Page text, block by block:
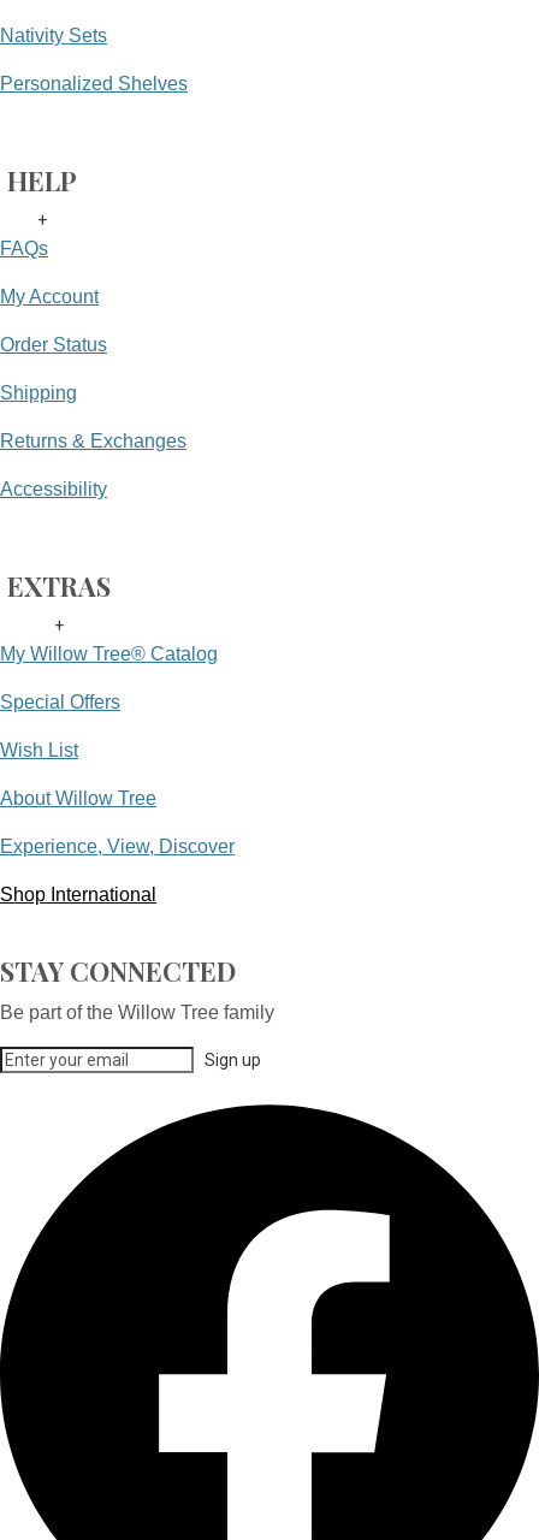
Nativity Sets
Personalized Shelves
HELP
+
FAQs
My Account
Order Status
Shipping
Returns & Exchanges
Accessibility
EXTRAS
+
My Willow Tree® Catalog
Special Offers
Wish List
About Willow Tree
Experience, View, Discover
Shop International
STAY CONNECTED
Be part of the Willow Tree family
Sign up